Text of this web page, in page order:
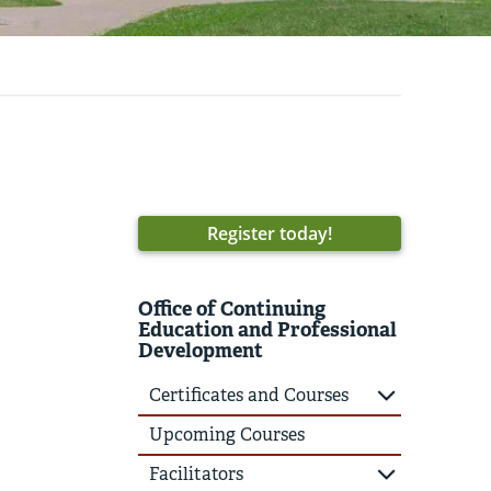
Register today!
Office of Continuing
Education and Professional
Development
Certificates and Courses
Upcoming Courses
Facilitators